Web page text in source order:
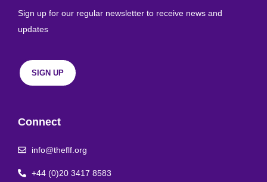
Sign up for our regular newsletter to receive news and
updates
SIGN UP
Connect
info@theflf.org
+44 (0)20 3417 8583